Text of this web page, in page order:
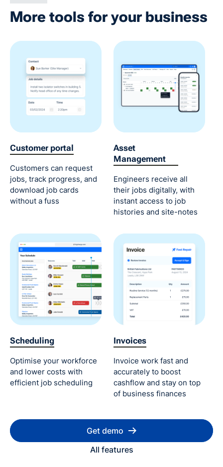
More tools for your business
Customer portal
Customers can request
jobs, track progress, and
download job cards
without a fuss
Asset
Management
Engineers receive all
their jobs digitally, with
instant access to job
histories and site-notes
Scheduling
Optimise your workforce
and lower costs with
efficient job scheduling
Invoices
Invoice work fast and
accurately to boost
cashflow and stay on top
of business finances
Get demo
All features